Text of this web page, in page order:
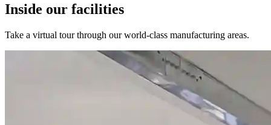
Inside our facilities
Take a virtual tour through our world-class manufacturing areas.